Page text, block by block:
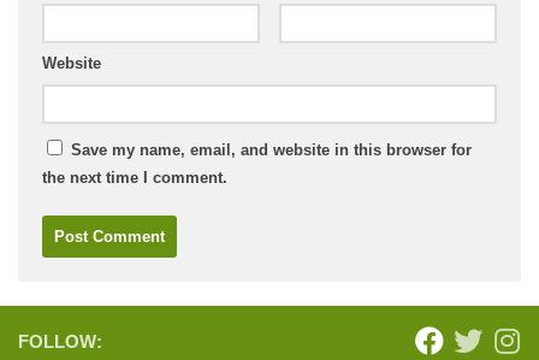
Website
Save my name, email, and website in this browser for
the next time I comment.
FOLLOW: